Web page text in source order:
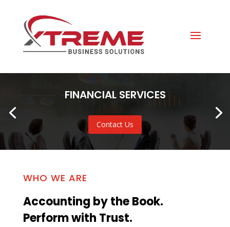
FINANCIAL SERVICES
Contact Us
WHO WE ARE
Accounting by the Book.
Perform with Trust.